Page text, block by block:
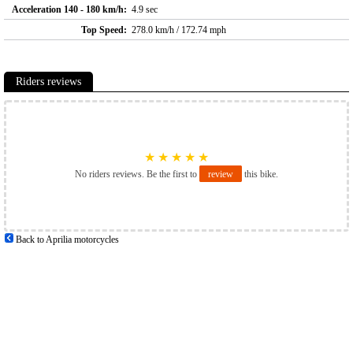
Acceleration 140 - 180 km/h: 4.9 sec
Top Speed: 278.0 km/h / 172.74 mph
Riders reviews
★ ★ ★ ★ ★
No riders reviews. Be the first to review this bike.
Back to Aprilia motorcycles